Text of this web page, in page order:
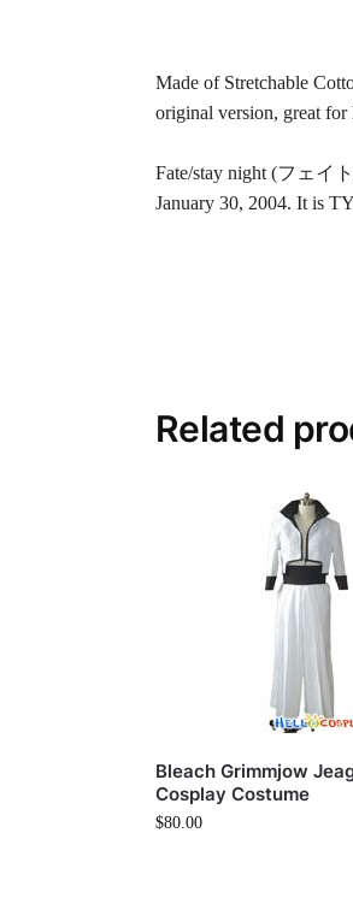
Made of Stretchable
original version, great for
Fate/stay night (フェイ
January 30, 2004. It is
Related
Bleach Grimmjow
Cosplay Costume
$80.00